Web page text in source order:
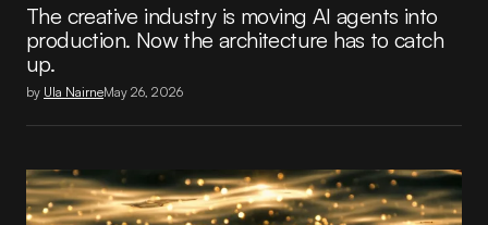
The creative industry is moving AI agents into
production. Now the architecture has to catch
up.
by Ula NairneMay 26, 2026